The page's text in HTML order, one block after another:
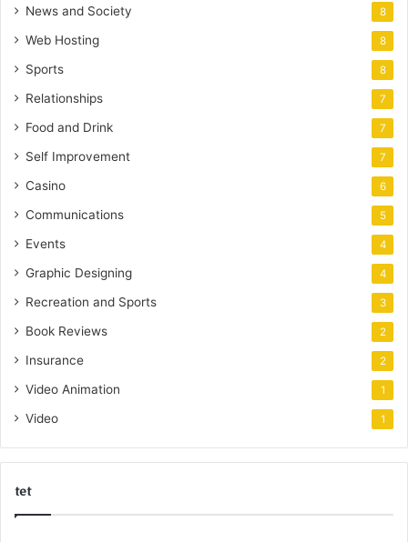
News and Society 8
Web Hosting 8
Sports 8
Relationships 7
Food and Drink 7
Self Improvement 7
Casino 6
Communications 5
Events 4
Graphic Designing 4
Recreation and Sports 3
Book Reviews 2
Insurance 2
Video Animation 1
Video 1
tet